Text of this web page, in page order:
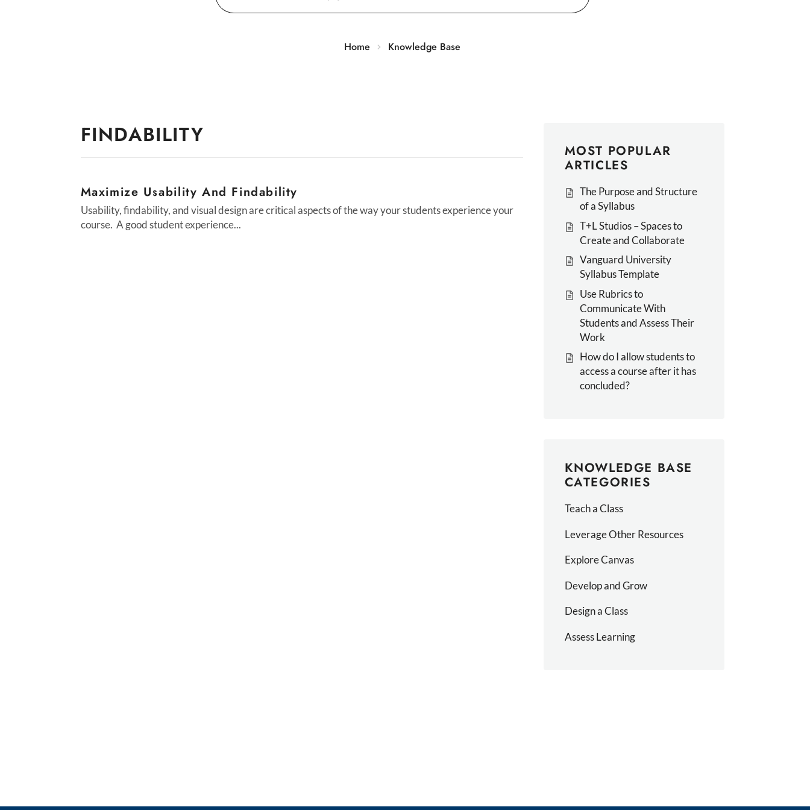
Home Knowledge Base
FINDABILITY
Maximize Usability And Findability
Usability, findability, and visual design are critical aspects of the way your students experience your
course. A good student experience...
MOST POPULAR
ARTICLES
The Purpose and Structure
of a Syllabus
T+L Studios – Spaces to
Create and Collaborate
Vanguard University
Syllabus Template
Use Rubrics to
Communicate With
Students and Assess Their
Work
How do I allow students to
access a course after it has
concluded?
KNOWLEDGE BASE
CATEGORIES
Teach a Class
Leverage Other Resources
Explore Canvas
Develop and Grow
Design a Class
Assess Learning